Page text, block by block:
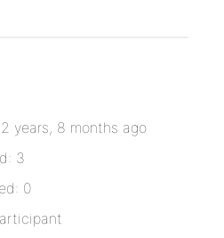
years, 8 months ago
3
0